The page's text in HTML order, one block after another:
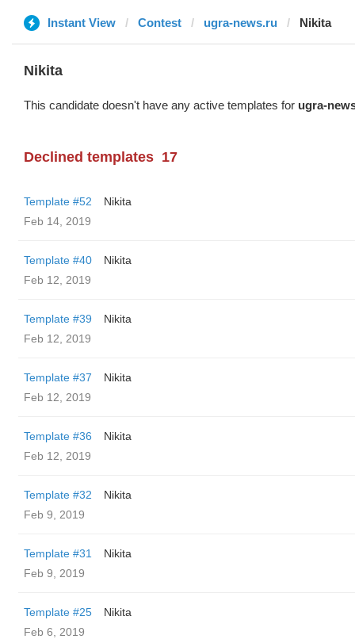
Instant View Contest ugra-news.ru Nikita
Nikita
This candidate doesn't have any active templates for ugra-
Declined templates 17
Template #52
Nikita
Feb 14, 2019
Template #40
Nikita
Feb 12, 2019
Template #39
Nikita
Feb 12, 2019
Template #37
Nikita
Feb 12, 2019
Template #36
Nikita
Feb 12, 2019
Template #32
Nikita
Feb 9, 2019
Template #31
Nikita
Feb 9, 2019
Template #25
Nikita
Feb 6, 2019